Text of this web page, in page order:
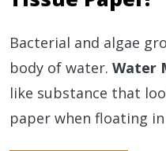
Bacterial and algae
body of water. Water
like substance that
paper when floating